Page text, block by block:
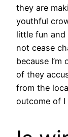
they are
youthful
little fun and
not cease
because
of they
from the
outcome of